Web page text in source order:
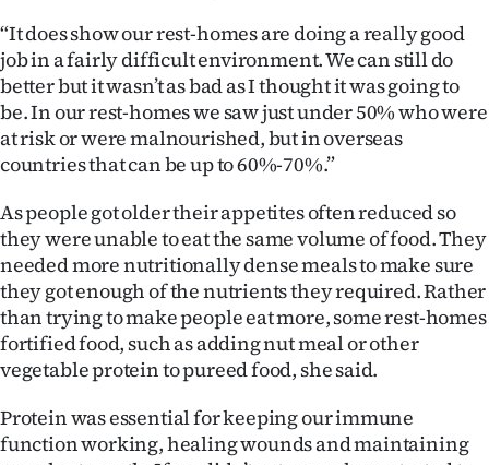
“It does show our rest-homes are doing a really good
job in a fairly difficult environment. We can still do
better but it wasn’t as bad as I thought it was going to
be. In our rest-homes we saw just under 50% who were
at risk or were malnourished, but in overseas
countries that can be up to 60%-70%.”
As people got older their appetites often reduced so
they were unable to eat the same volume of food. They
needed more nutritionally dense meals to make sure
they got enough of the nutrients they required. Rather
than trying to make people eat more, some rest-homes
fortified food, such as adding nut meal or other
vegetable protein to pureed food, she said.
Protein was essential for keeping our immune
function working, healing wounds and maintaining